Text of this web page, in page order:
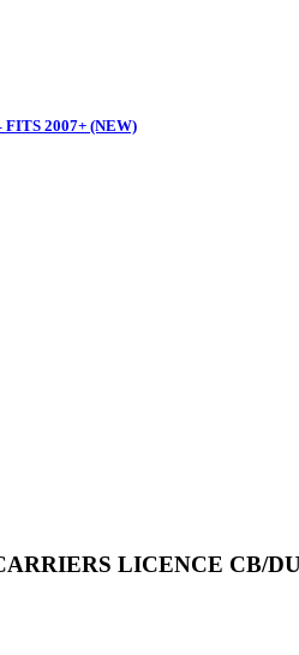
2007+ (NEW)
LICENCE CB/